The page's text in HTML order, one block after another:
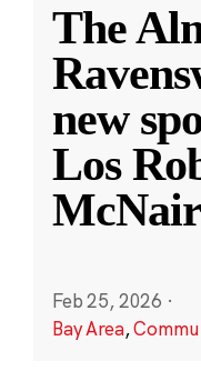
The
new
Los
McNair
Feb 25, 2026 ·
Bay Area,